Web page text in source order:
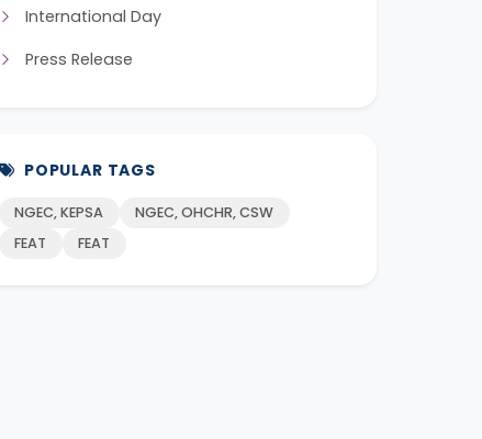
International Day
Press Release
POPULAR TAGS
NGEC, KEPSA
NGEC, OHCHR, CSW
FEAT
FEAT